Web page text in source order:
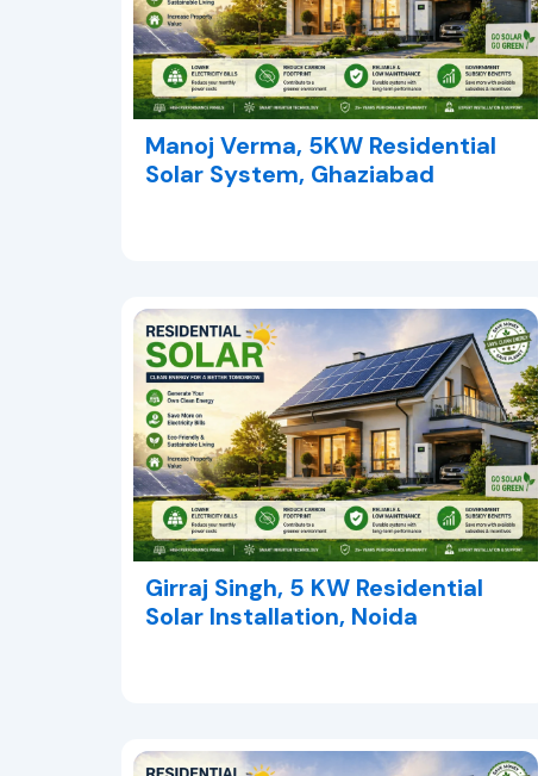
Manoj Verma, 5KW Residential
Solar System, Ghaziabad
Girraj Singh, 5 KW Residential
Solar Installation, Noida